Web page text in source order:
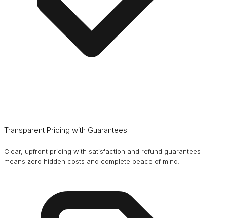
Transparent Pricing with Guarantees
Clear, upfront pricing with satisfaction and refund guarantees
means zero hidden costs and complete peace of mind.